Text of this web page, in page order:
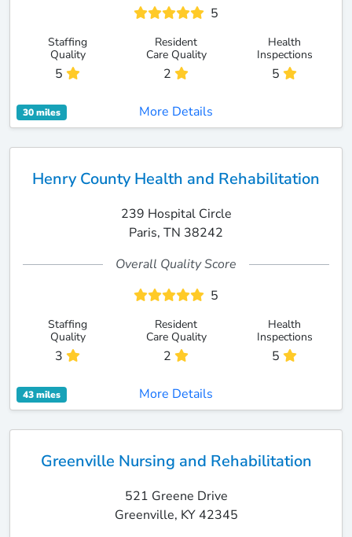
5
Staffing
Quality
5
Resident
Care Quality
2
Health
Inspections
5
30 miles More Details
Henry County Health and Rehabilitation
239 Hospital Circle
Paris, TN 38242
Overall Quality Score
5
Staffing
Quality
3
Resident
Care Quality
2
Health
Inspections
5
43 miles More Details
Greenville Nursing and Rehabilitation
521 Greene Drive
Greenville, KY 42345